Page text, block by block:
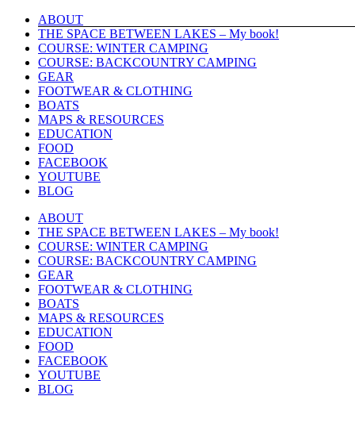
Skip
content
ABOUT
THE SPACE BETWEEN LAKES – My book!
COURSE: WINTER CAMPING
COURSE: BACKCOUNTRY CAMPING
GEAR
FOOTWEAR & CLOTHING
BOATS
MAPS & RESOURCES
EDUCATION
FOOD
FACEBOOK
YOUTUBE
BLOG
ABOUT
THE SPACE BETWEEN LAKES – My book!
COURSE: WINTER CAMPING
COURSE: BACKCOUNTRY CAMPING
GEAR
FOOTWEAR & CLOTHING
BOATS
MAPS & RESOURCES
EDUCATION
FOOD
FACEBOOK
YOUTUBE
BLOG